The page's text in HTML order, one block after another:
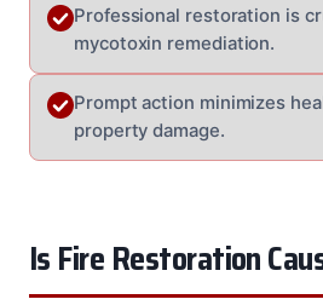
Professional restoration is
mycotoxin remediation.
Prompt action minimizes
property damage.
Is Fire Restoration